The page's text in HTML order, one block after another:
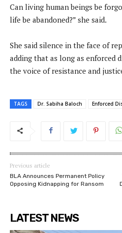
Can living human beings be
life be abandoned?” she said.
She said silence in the face of
adding that as long as enforced
the voice of resistance and
TAGS Dr. Sabiha Baloch Enforced
Previous article
BLA Announces Permanent Policy
Opposing Kidnapping for Ransom
LATEST NEWS